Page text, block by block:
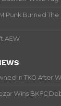
Punk Burned
AEW
In TKO After
Wins BKFC